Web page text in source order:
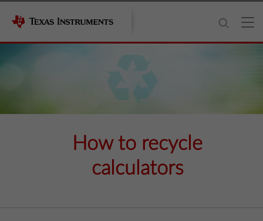
How to recycle
calculators